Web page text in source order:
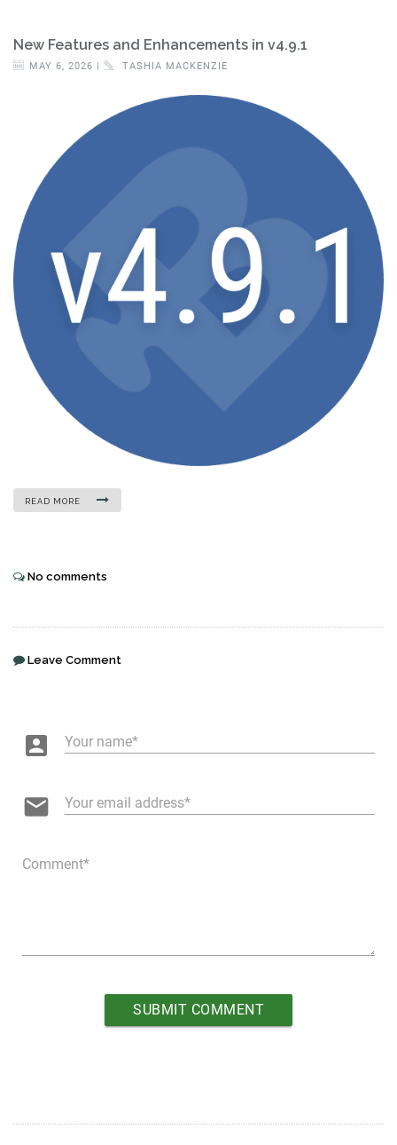
New Features and Enhancements in v4.9.1
MAY 6, 2026 | TASHIA MACKENZIE
READ MORE
No comments
Leave Comment
account_box Your name
email Your email address
Comment